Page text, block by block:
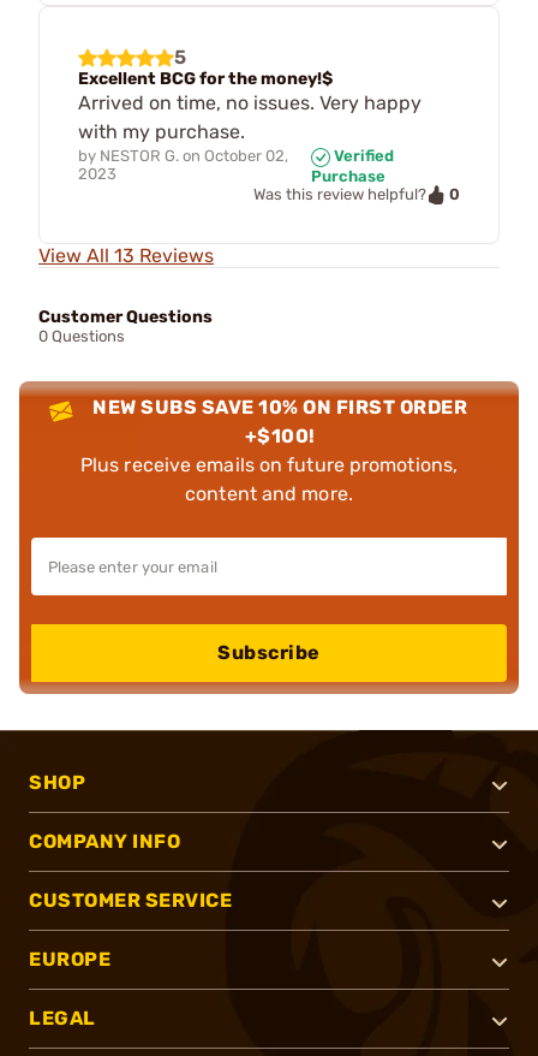
5
Excellent BCG for the money!$
Arrived on time, no issues. Very happy
with my purchase.
by NESTOR G. on October 02,
2023
Verified
Purchase
Was this review helpful?
0
View All 13 Reviews
Customer Questions
0 Questions
NEW SUBS SAVE 10% ON FIRST ORDER
+$100!
Plus receive emails on future promotions,
content and more.
Subscribe
SHOP
COMPANY INFO
CUSTOMER SERVICE
EUROPE
LEGAL